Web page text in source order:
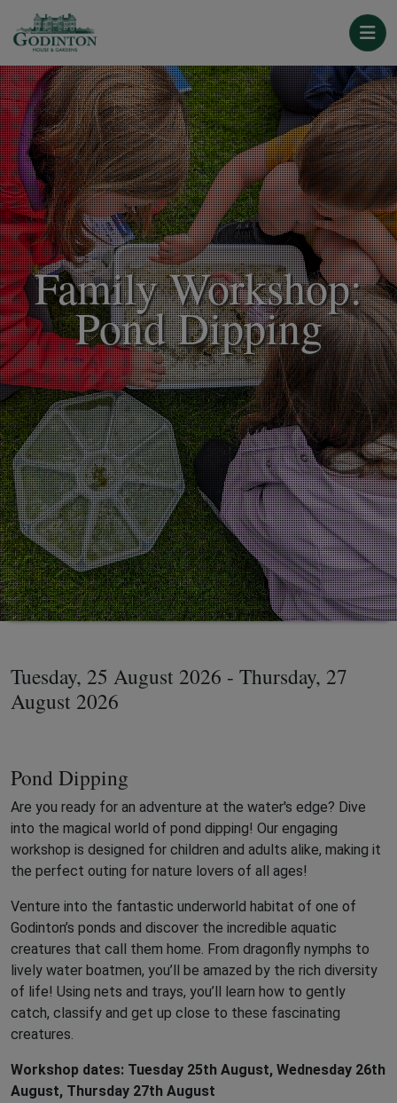
Family Workshop:
Pond Dipping
Tuesday, 25 August 2026 - Thursday, 27
August 2026
Pond Dipping
Are you ready for an adventure at the water's edge? Dive
into the magical world of pond dipping! Our engaging
workshop is designed for children and adults alike, making it
the perfect outing for nature lovers of all ages!
Venture into the fantastic underworld habitat of one of
Godinton’s ponds and discover the incredible aquatic
creatures that call them home. From dragonfly nymphs to
lively water boatmen, you’ll be amazed by the rich diversity
of life! Using nets and trays, you’ll learn how to gently
catch, classify and get up close to these fascinating
creatures.
Workshop dates: Tuesday 25th August, Wednesday 26th
August, Thursday 27th August